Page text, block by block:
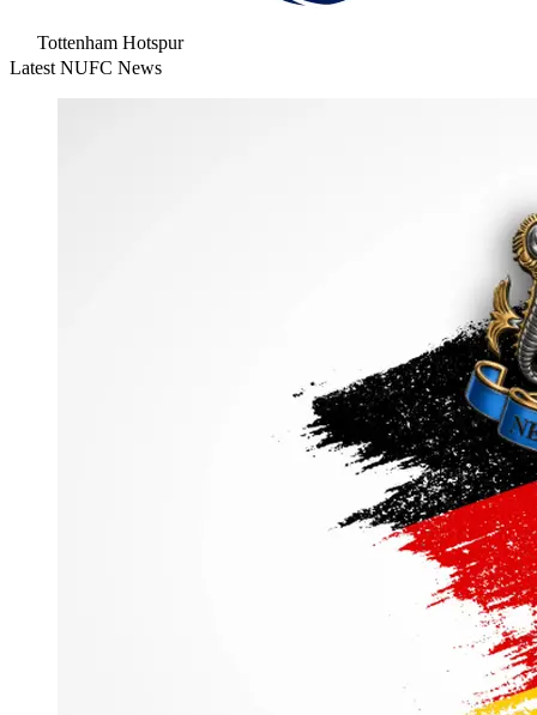
Tottenham Hotspur
Latest NUFC News